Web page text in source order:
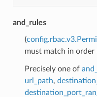
and_rules
(
must match in
Precisely one of
url_path,